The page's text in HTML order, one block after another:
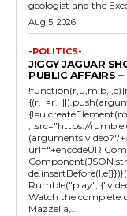
geologist and
Aug 5, 2026
-POLITICS-
JIGGY JAGUAR
PUBLIC AFFAIRS
,l.src="https://
Rumble("play",
Watch the complete
Mazzella,...